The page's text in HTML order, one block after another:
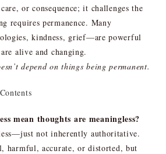
or consequence; it challenges the
requires permanence. Many
kindness, grief—are powerful
alive and changing.
depend on things being permanent.
mean thoughts are meaningless?
not inherently authoritative.
harmful, accurate, or distorted, but